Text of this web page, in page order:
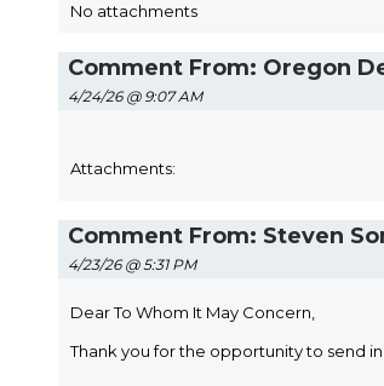
No attachments
Comment From: Oregon
4/24/26 @ 9:07 AM
Attachments:
Comment From: Steven
4/23/26 @ 5:31 PM
Dear To Whom It May Concern,
Thank you for the opportunity to send